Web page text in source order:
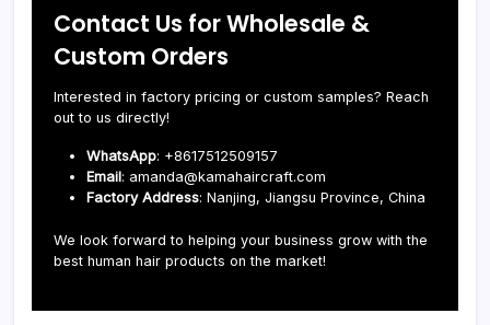
Contact Us for Wholesale &
Custom Orders
Interested in factory pricing or custom samples? Reach
out to us directly!
WhatsApp: +8617512509157
Email: amanda@kamahaircraft.com
Factory Address: Nanjing, Jiangsu Province, China
We look forward to helping your business grow with the
best human hair products on the market!